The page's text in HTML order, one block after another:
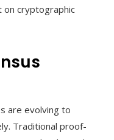
on cryptographic
are evolving to
Traditional proof-